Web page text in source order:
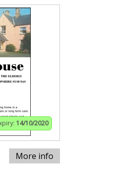
14/10/2020
More info